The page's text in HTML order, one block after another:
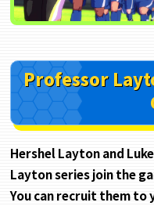
Professor
Hershel Layton and
Layton series join the
You can recruit them to